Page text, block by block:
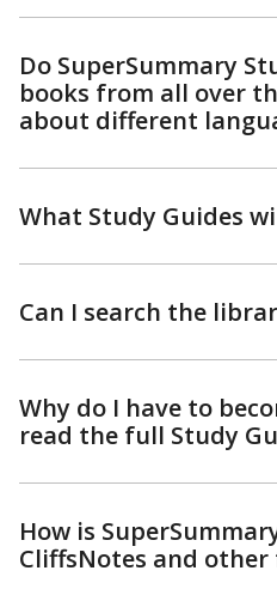
Do SuperSummary
books from all over
about different
What Study Guides
Can I search the
Why do I have to
read the full Study
How is
CliffsNotes and other